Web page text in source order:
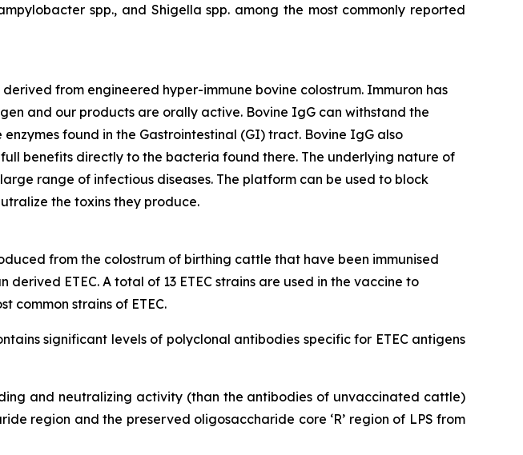
spp., and Shigella spp. among the most commonly reported
from engineered hyper-immune bovine colostrum. Immuron has
and our products are orally active. Bovine IgG can withstand the
found in the Gastrointestinal (GI) tract. Bovine IgG also
benefits directly to the bacteria found there. The underlying nature of
range of infectious diseases. The platform can be used to block
the toxins they produce.
from the colostrum of birthing cattle that have been immunised
ETEC. A total of 13 ETEC strains are used in the vaccine to
common strains of ETEC.
significant levels of polyclonal antibodies specific for ETEC antigens
and neutralizing activity (than the antibodies of unvaccinated cattle)
region and the preserved oligosaccharide core ‘R’ region of LPS from